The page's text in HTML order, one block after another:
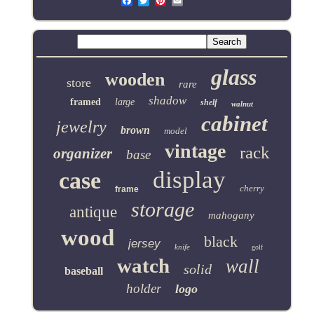
store wooden rare glass
framed large shadow shelf walnut
jewelry brown model cabinet
organizer base vintage rack
case frame display cherry
antique storage mahogany
wood jersey knife black golf
baseball watch solid wall
holder logo